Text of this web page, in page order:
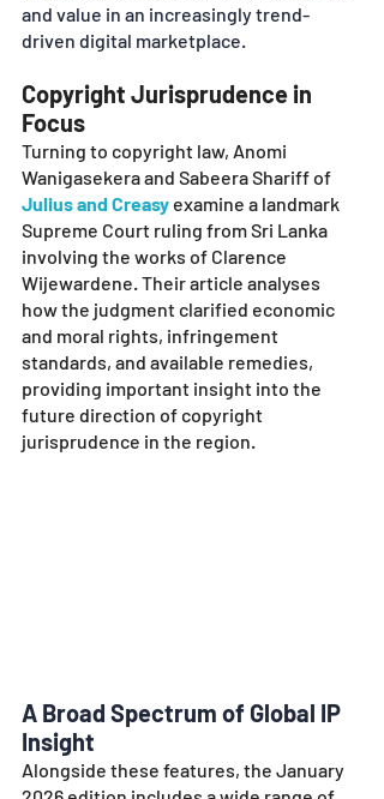
and value in an increasingly trend-
driven digital marketplace.
Copyright Jurisprudence in
Focus
Turning to copyright law, Anomi
Wanigasekera and Sabeera Shariff of
Julius and Creasy examine a landmark
Supreme Court ruling from Sri Lanka
involving the works of Clarence
Wijewardene. Their article analyses
how the judgment clarified economic
and moral rights, infringement
standards, and available remedies,
providing important insight into the
future direction of copyright
jurisprudence in the region.
A Broad Spectrum of Global IP
Insight
Alongside these features, the January